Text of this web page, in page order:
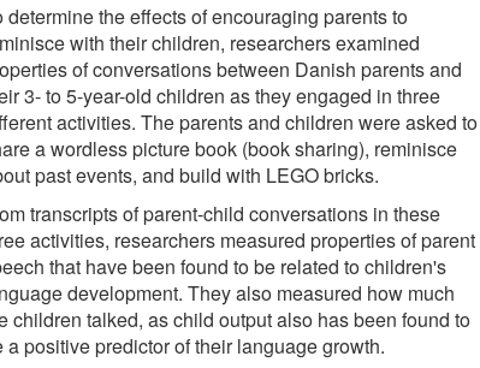
determine the effects of encouraging parents to
with their children, researchers examined
of conversations between Danish parents and
3- to 5-year-old children as they engaged in three
activities. The parents and children were asked to
a wordless picture book (book sharing), reminisce
past events, and build with LEGO bricks.
transcripts of parent-child conversations in these
activities, researchers measured properties of parent
that have been found to be related to children's
development. They also measured how much
children talked, as child output also has been found to
a positive predictor of their language growth.